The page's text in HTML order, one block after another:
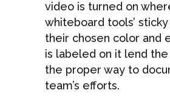
video is turned on
whiteboard tools’
their chosen color and
is labeled on it lend
the proper way to
team’s efforts.